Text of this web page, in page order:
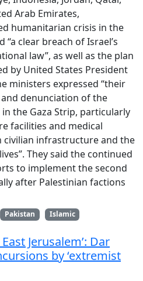
Arab Emirates,
humanitarian crisis in the
clear breach of Israel’s
law”, as well as the plan
by United States President
ministers expressed “their
denunciation of the
the Gaza Strip, particularly
facilities and medical
infrastructure and the
They said the continued
to implement the second
after Palestinian factions
Pakistan Islamic
Jerusalem’: Dar
by ‘extremist